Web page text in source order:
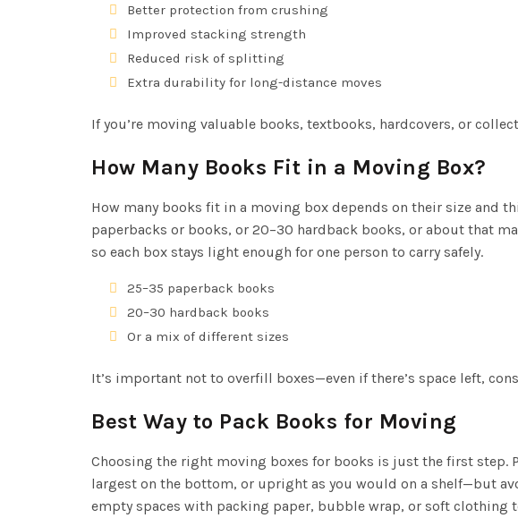
Better protection from crushing
Improved stacking strength
Reduced risk of splitting
Extra durability for long-distance moves
If you’re moving valuable books, textbooks, hardcovers, or
How Many Books Fit in a Moving Box?
How many books fit in a moving box depends on their size and
paperbacks or books, or 20–30 hardback books, or about that
so each box stays light enough for one person to carry safely.
25–35 paperback books
20–30 hardback books
Or a mix of different sizes
It’s important not to overfill boxes—even if there’s space left,
Best Way to Pack Books for Moving
Choosing the right moving boxes for books is just the first step.
largest on the bottom, or upright as you would on a shelf—but
empty spaces with packing paper, bubble wrap, or soft